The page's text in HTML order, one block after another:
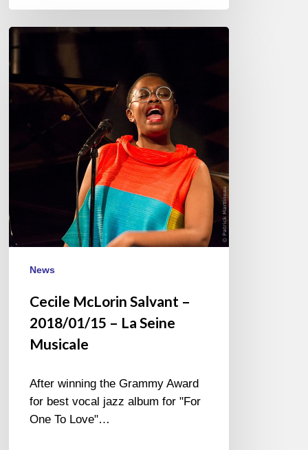
Cecile
McLorin
Salvant
–
2018/01/15
News
Cecile McLorin Salvant –
2018/01/15 – La Seine
Musicale
After winning the Grammy Award
for best vocal jazz album for "For
One To Love"…